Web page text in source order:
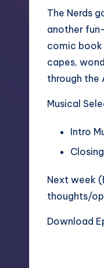
The Nerds
another
comic book
capes,
through the
Musical
Intro
Next week
thoughts/
Download